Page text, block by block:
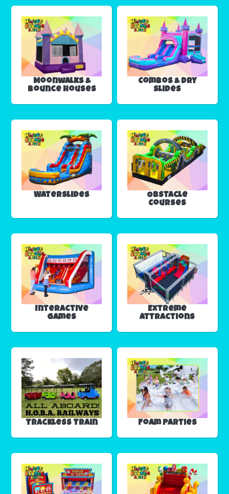
Moonwalks &
Bounce Houses
Combos & Dry
Slides
Waterslides
Obstacle
Courses
Interactive
Games
Extreme
Attractions
Trackless Train Foam Parties